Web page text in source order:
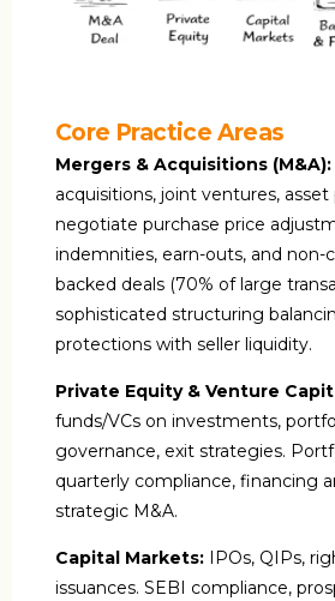
Core Practice Areas
Mergers & Acquisitions (M&A):
acquisitions, joint ventures, asset
negotiate purchase price
indemnities, earn-outs, and non-
backed deals (70% of large
sophisticated structuring
protections with seller liquidity.
Private Equity & Venture
funds/VCs on investments,
governance, exit strategies.
quarterly compliance, financing
strategic M&A.
Capital Markets: IPOs, QIPs,
issuances. SEBI compliance,